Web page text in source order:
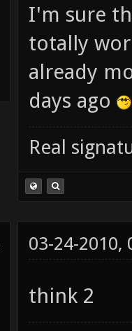
I'm sure
totally
already
days ago
Real
03-24-2010,
think 2